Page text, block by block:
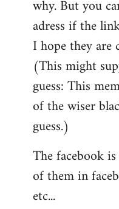
why. But you
adress if the
I hope they
(This might
guess: This
of the wiser
guess.)
The facebook
of them in
etc...